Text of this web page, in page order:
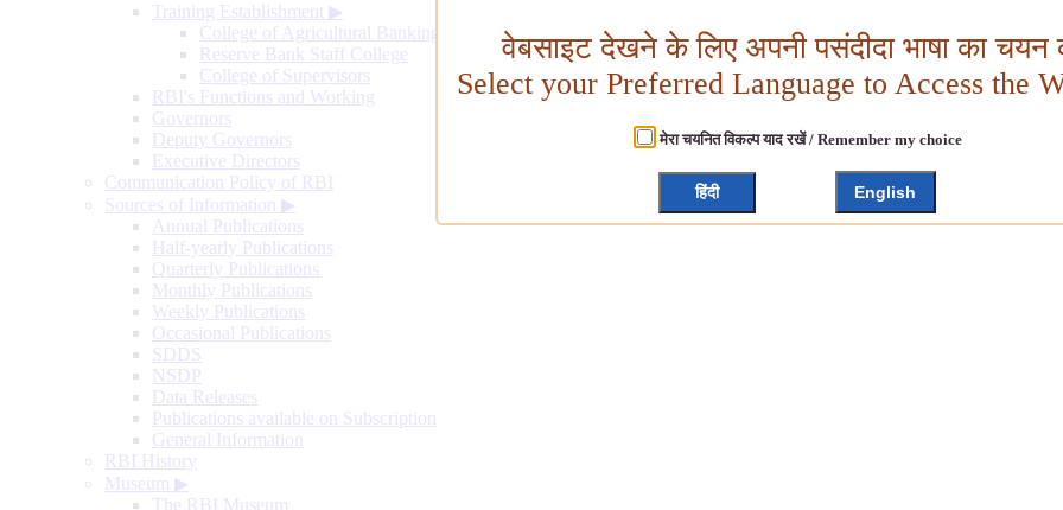
Training Establishment ▶
College of Agricultural Banking
Reserve Bank Staff College
College of Supervisors
RBI's Functions and Working
Governors
Deputy Governors
Executive Directors
Communication Policy of RBI
Sources of Information ▶
Annual Publications
Half-yearly Publications
Quarterly Publications
Monthly Publications
Weekly Publications
Occasional Publications
SDDS
NSDP
Data Releases
Publications available on Subscription
General Information
RBI History
Museum ▶
The RBI Museum
वेबसाइट देखने के लिए अपनी पसंदीदा भाषा का चयन
Select your Preferred Language to Access the
मेरा चयनित विकल्प याद रखें / Remember my choice
हिंदी English